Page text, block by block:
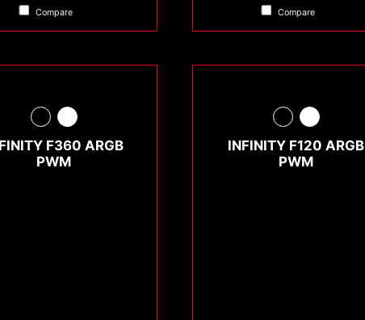
Compare Compare
F360 ARGB
PWM
INFINITY F120 ARGB
PWM